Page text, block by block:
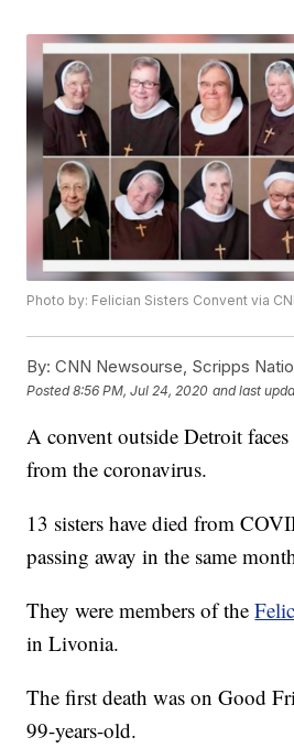
Photo by: Felician Sisters Convent via
By: CNN Newsourse, Scripps
Posted8:56 PM, Jul 24, 2020 and last
A convent outside Detroit faces
from the coronavirus.
13 sisters have died from
passing away in the same
They were members of the
in Livonia.
The first death was on Good
99-years-old.